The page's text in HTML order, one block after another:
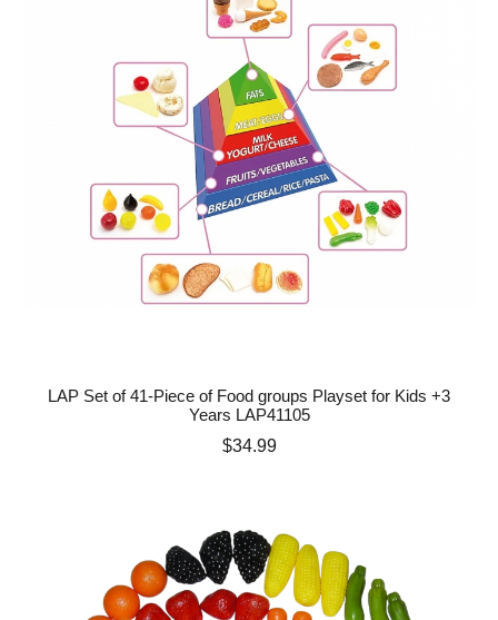
LAP Set of 41-Piece of Food groups Playset for Kids +3
Years LAP41105
Price
$34.99